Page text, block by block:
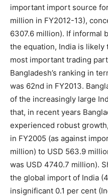
important import source
million in FY2012-13),
6307.6 million). If informal
the equation, India is likely
most important trading
Bangladesh’s ranking in
was 62nd in FY2013.
of the increasingly large
that, in recent years
experienced robust
in FY2005 (as against
million) to USD 563.9
was USD 4740.7 million).
the global import of India
insignificant 0.1 per cent